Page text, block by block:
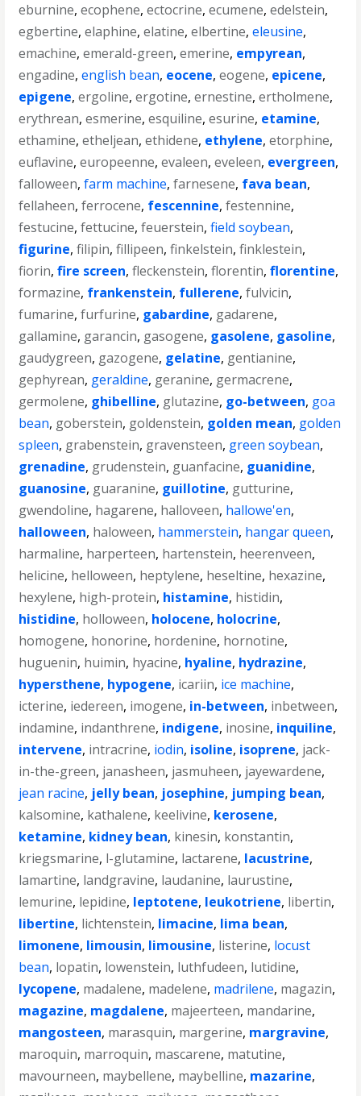
eburnine,ecophene,ectocrine,ecumene,edelstein,
egbertine,elaphine,elatine,elbertine,eleusine,
emachine,emerald-green,emerine, empyrean,
engadine,english bean, eocene,eogene, epicene,
epigene,ergoline,ergotine,ernestine,ertholmene,
erythrean,esmerine,esquiline,esurine, etamine,
ethamine,etheljean,ethidene, ethylene,etorphine,
euflavine,europeenne,evaleen,eveleen, evergreen,
falloween,farm machine,farnesene, fava bean,
fellaheen,ferrocene, fescennine,festennine,
festucine,fettucine,feuerstein,field soybean,
figurine,filipin,fillipeen,finkelstein,finklestein,
fiorin,fire screen,fleckenstein,florentin,florentine,
formazine, frankenstein, fullerene,fulvicin,
fumarine,furfurine, gabardine, gadarene,
gallamine, garancin, gasogene, gasolene, gasoline,
gaudygreen, gazogene, gelatine, gentianine,
gephyrean, geraldine, geranine, germacrene,
germolene, ghibelline, glutazine, go-between, goa
bean, goberstein, goldenstein, golden mean, golden
spleen, grabenstein, gravensteen, green soybean,
grenadine, grudenstein, guanfacine, guanidine,
guanosine, guaranine, guillotine, gutturine,
gwendoline, hagarene, halloveen, hallowe'en,
halloween, haloween, hammerstein, hangar queen,
harmaline, harperteen, hartenstein, heerenveen,
helicine, helloween, heptylene, heseltine, hexazine,
hexylene, high-protein, histamine, histidin,
histidine, holloween, holocene, holocrine,
homogene, honorine, hordenine, hornotine,
huguenin, huimin, hyacine, hyaline, hydrazine,
hypersthene, hypogene, icariin, ice machine,
icterine, iedereen, imogene, in-between, inbetween,
indamine, indanthrene, indigene, inosine, inquiline,
intervene, intracrine, iodin, isoline, isoprene, jack-
in-the-green, janasheen, jasmuheen, jayewardene,
jean racine, jelly bean, josephine, jumping bean,
kalsomine, kathalene, keelivine, kerosene,
ketamine, kidney bean, kinesin, konstantin,
kriegsmarine, l-glutamine, lactarene, lacustrine,
lamartine, landgravine, laudanine, laurustine,
lemurine, lepidine, leptotene, leukotriene, libertin,
libertine, lichtenstein, limacine, lima bean,
limonene, limousin, limousine, listerine, locust
bean, lopatin, lowenstein, luthfudeen, lutidine,
lycopene, madalene, madelene, madrilene, magazin,
magazine, magdalene, majeerteen, mandarine,
mangosteen, marasquin, margerine, margravine,
maroquin, marroquin, mascarene, matutine,
mavourneen, maybellene, maybelline, mazarine,